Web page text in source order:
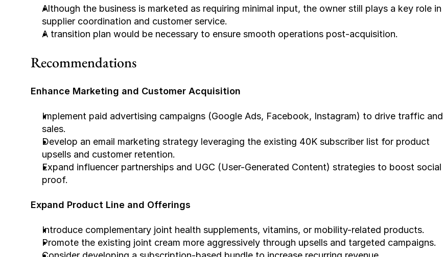
Although the business is marketed as requiring minimal input, the owner still plays a key role in
supplier coordination and customer service.
A transition plan would be necessary to ensure smooth operations post-acquisition.
Recommendations
Enhance Marketing and Customer Acquisition
Implement paid advertising campaigns (Google Ads, Facebook, Instagram) to drive traffic and
sales.
Develop an email marketing strategy leveraging the existing 40K subscriber list for product
upsells and customer retention.
Expand influencer partnerships and UGC (User-Generated Content) strategies to boost social
proof.
Expand Product Line and Offerings
Introduce complementary joint health supplements, vitamins, or mobility-related products.
Promote the existing joint cream more aggressively through upsells and targeted campaigns.